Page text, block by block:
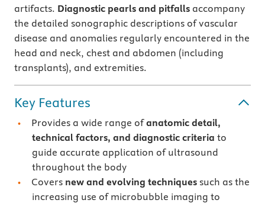
artifacts. Diagnostic pearls and pitfalls accompany
the detailed sonographic descriptions of vascular
disease and anomalies regularly encountered in the
head and neck, chest and abdomen (including
transplants), and extremities.
Key Features
Provides a wide range ofanatomic detail,
technical factors, and diagnostic criteria to
guide accurate application of ultrasound
throughout the body
Covers new and evolving techniques such as the
increasing use of microbubble imaging to